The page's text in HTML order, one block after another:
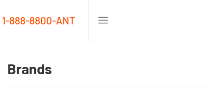
1-888-8800-ANT
Brands